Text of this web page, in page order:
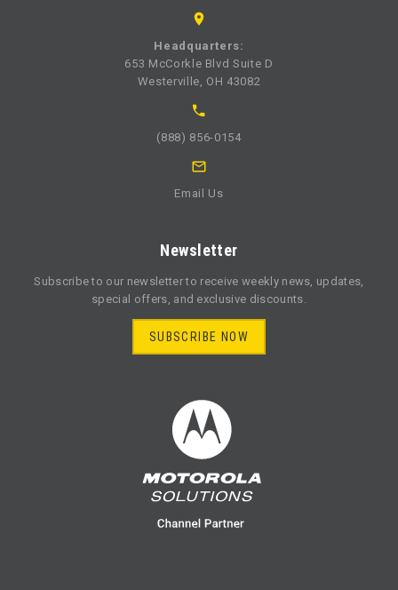
Headquarters:
653 McCorkle Blvd Suite D
Westerville, OH 43082
(888) 856-0154
Email Us
Newsletter
Subscribe to our newsletter to receive weekly news, updates,
special offers, and exclusive discounts.
SUBSCRIBE NOW